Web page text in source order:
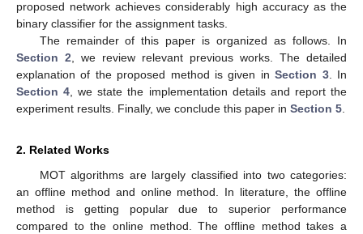
proposed network achieves considerably high accuracy as the
binary classifier for the assignment tasks.
The remainder of this paper is organized as follows. In
Section 2 , we review relevant previous works. The detailed
explanation of the proposed method is given inSection 3. In
Section 4 , we state the implementation details and report the
experiment results. Finally, we conclude this paper in Section 5
2. Related Works
MOT algorithms are largely classified into two categories:
an offline method and online method. In literature, the offline
method is getting popular due to superior performance
compared to the online method. The offline method takes a